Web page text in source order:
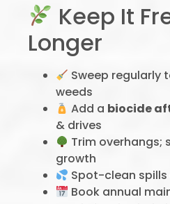
Keep It
Longer
Sweep regularly
weeds
Add a biocide
& drives
Trim overhangs;
growth
Spot-clean spills
Book annual